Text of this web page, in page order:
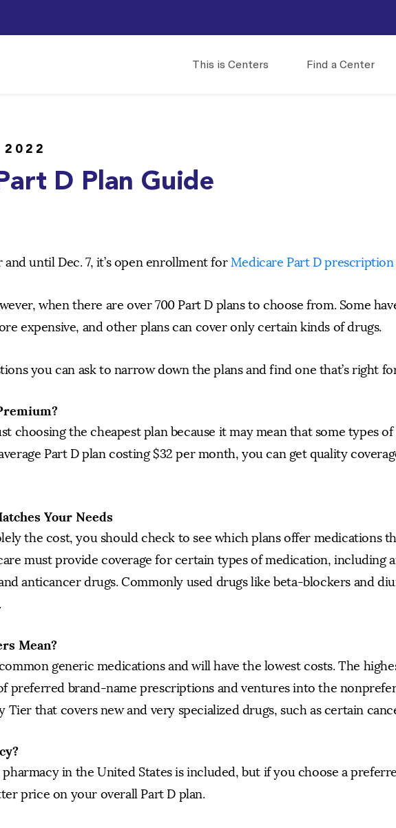
This is Centers Find a Center
2022
D Plan Guide
until Dec. 7, it’s open enrollment forMedicare Part D
when there are over 700 Part D plans to choose from. Some
expensive, and other plans can cover only certain kinds of drugs.
you can ask to narrow down the plans and find one that’s right
choosing the cheapest plan because it may mean that some types of
Part D plan costing $32 per month, you can get quality
Your Needs
the cost, you should check to see which plans offer medications
must provide coverage for certain types of medication, including
anticancer drugs. Commonly used drugs like beta-blockers and
Mean?
generic medications and will have the lowest costs. The
preferred brand-name prescriptions and ventures into the
Tier that covers new and very specialized drugs, such as certain
in the United States is included, but if you choose a
price on your overall Part D plan.